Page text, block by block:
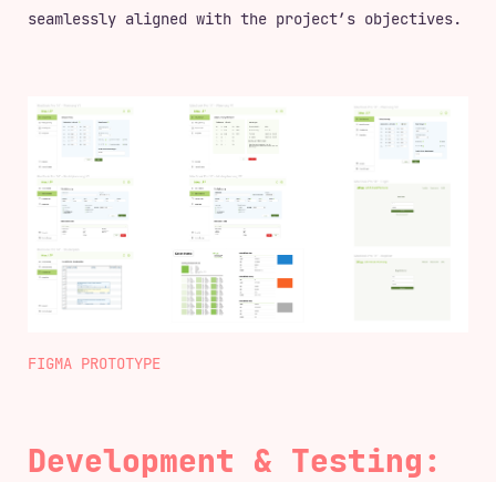
seamlessly aligned with the project’s objectives.
FIGMA PROTOTYPE
Development & Testing: